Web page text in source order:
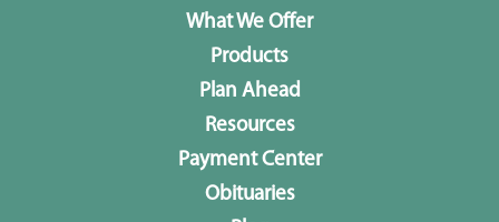
What We Offer
Products
Plan Ahead
Resources
Payment Center
Obituaries